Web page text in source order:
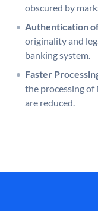
obscured by
Authentication
originality and
banking system.
Faster
the processing
are reduced.